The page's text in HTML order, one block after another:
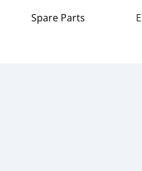
Spare Parts